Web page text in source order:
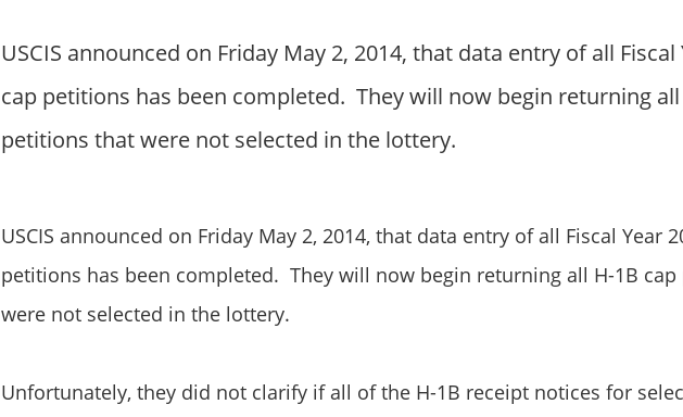
USCIS announced on Friday May 2, 2014, that data entry of all Fiscal
cap petitions has been completed. They will now begin returning all
petitions that were not selected in the lottery.
USCIS announced on Friday May 2, 2014, that data entry of all Fiscal Year
petitions has been completed. They will now begin returning all H-1B
were not selected in the lottery.
Unfortunately, they did not clarify if all of the H-1B receipt notices for